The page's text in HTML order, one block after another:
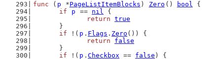
func ( p *PageListItemBlocks ) Zero () bool {
if
p == nil {
return true
	}
if !( p . Flags . Zero ()) {
return
false
	}
if !( p . Checkbox == false ) {